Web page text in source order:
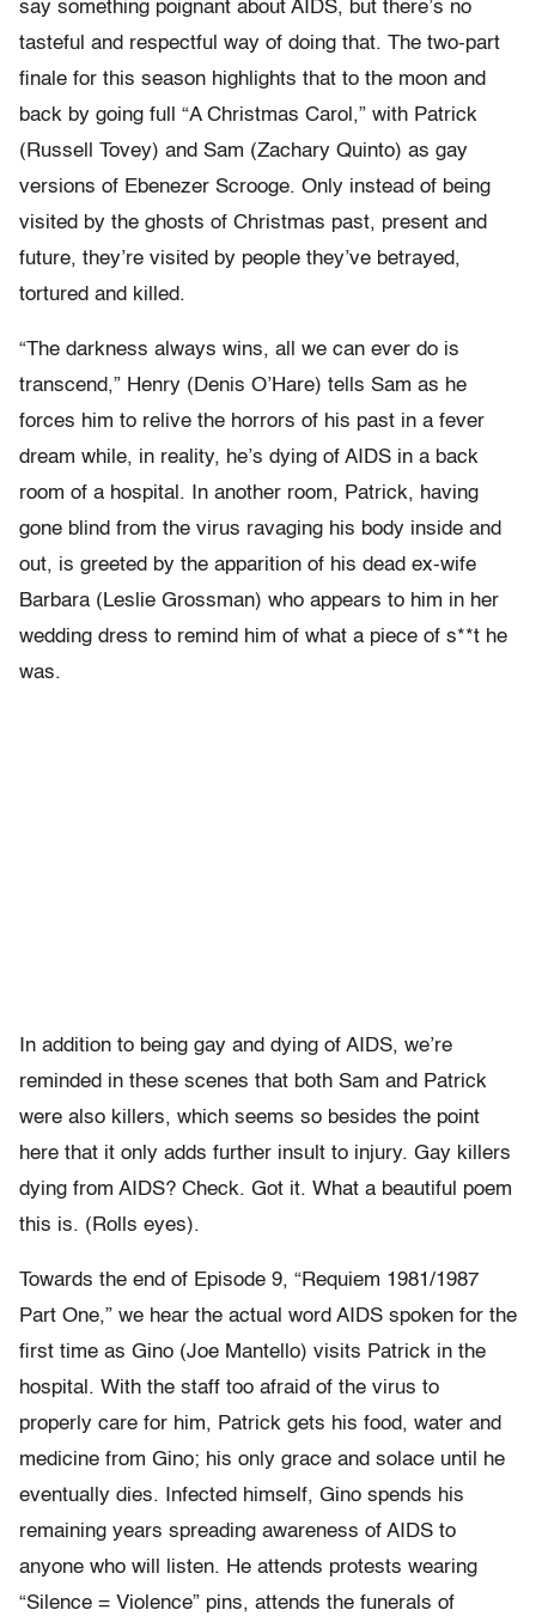
say something poignant about AIDS, but there’s no
tasteful and respectful way of doing that. The two-part
finale for this season highlights that to the moon and
back by going full “A Christmas Carol,” with Patrick
(Russell Tovey) and Sam (Zachary Quinto) as gay
versions of Ebenezer Scrooge. Only instead of being
visited by the ghosts of Christmas past, present and
future, they’re visited by people they’ve betrayed,
tortured and killed.
“The darkness always wins, all we can ever do is
transcend,” Henry (Denis O’Hare) tells Sam as he
forces him to relive the horrors of his past in a fever
dream while, in reality, he’s dying of AIDS in a back
room of a hospital. In another room, Patrick, having
gone blind from the virus ravaging his body inside and
out, is greeted by the apparition of his dead ex-wife
Barbara (Leslie Grossman) who appears to him in her
wedding dress to remind him of what a piece of s**t he
was.
In addition to being gay and dying of AIDS, we’re
reminded in these scenes that both Sam and Patrick
were also killers, which seems so besides the point
here that it only adds further insult to injury. Gay killers
dying from AIDS? Check. Got it. What a beautiful poem
this is. (Rolls eyes).
Towards the end of Episode 9, “Requiem 1981/1987
Part One,” we hear the actual word AIDS spoken for the
first time as Gino (Joe Mantello) visits Patrick in the
hospital. With the staff too afraid of the virus to
properly care for him, Patrick gets his food, water and
medicine from Gino; his only grace and solace until he
eventually dies. Infected himself, Gino spends his
remaining years spreading awareness of AIDS to
anyone who will listen. He attends protests wearing
“Silence = Violence” pins, attends the funerals of